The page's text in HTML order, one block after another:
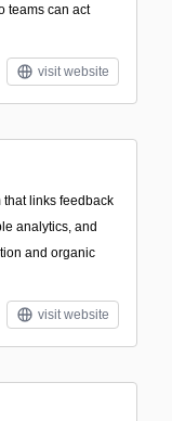
teams can act
visit website
links feedback
analytics, and
and organic
visit website